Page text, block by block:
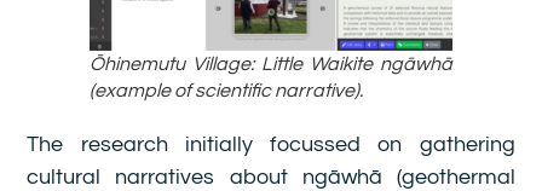
Ōhinemutu Village: Little Waikite ngāwhā
(example of scientific narrative).
The research initially focussed on gathering
cultural narratives about ngāwhā (geothermal